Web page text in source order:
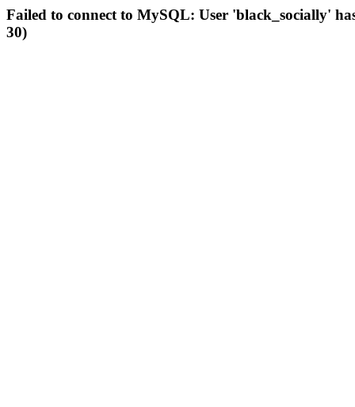
Failed to connect to MySQL: User 'black_socially'
30)